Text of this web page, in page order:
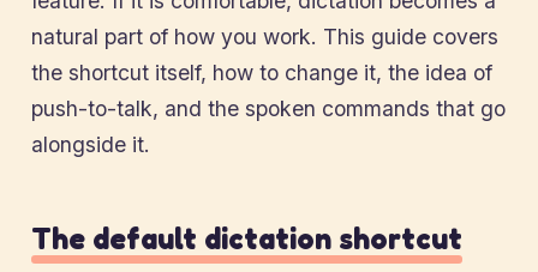
natural part of how you work. This guide covers
the shortcut itself, how to change it, the idea of
push-to-talk, and the spoken commands that go
alongside it.
The default dictation shortcut